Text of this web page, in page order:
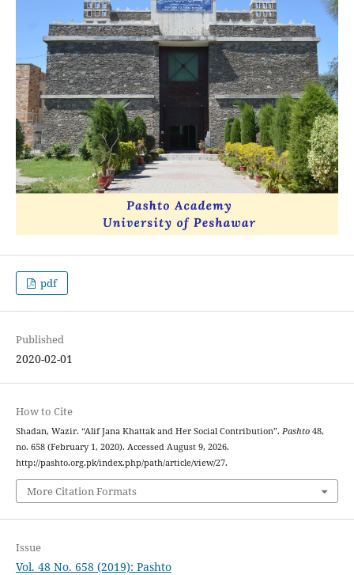
pdf
Published
2020-02-01
How to Cite
Shadan, Wazir. “Alif Jana Khattak and Her Social Contribution”. Pashto48,
no. 658 (February 1, 2020). Accessed August 9, 2026.
http://pashto.org.pk/index.php/path/article/view/27.
More Citation Formats
Issue
Vol. 48 No. 658 (2019): Pashto